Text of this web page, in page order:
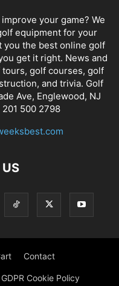
your game? We
equipment for your
you the best online golf
get it right. News and
golf courses, golf
and trivia. Golf
Ave, Englewood, NJ
201 500 2798
Contact
GDPR Cookie Policy